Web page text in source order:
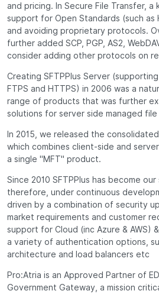
and pricing. In Secure File Transfer, a
support for Open Standards (such as
and avoiding proprietary protocols.
further added SCP, PGP, AS2,
consider adding other protocols on
Creating SFTPPlus Server
FTPS and HTTPS) in 2006 was a
range of products that was further
solutions for server side managed file
In 2015, we released the
which combines client-side and
a single "MFT" product.
Since 2010 SFTPPlus has become our
therefore, under continuous
driven by a combination of security
market requirements and customer
support for Cloud (inc Azure & AWS)
a variety of authentication options,
architecture and load balancers etc
Pro:Atria is an Approved Partner of
Government Gateway, a mission